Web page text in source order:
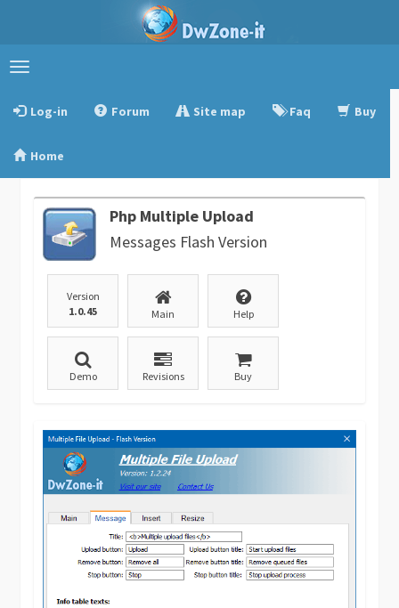
Toggle
Log-in
Forum Site map Faq Buy
Home
Php Multiple Upload
Messages Flash Version
Version
1.0.45
Main Help
Demo Revisions Buy